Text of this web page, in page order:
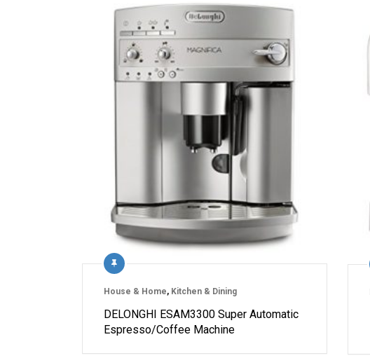
House & Home, Kitchen & Dining
DELONGHI ESAM3300 Super Automatic
Espresso/Coffee Machine